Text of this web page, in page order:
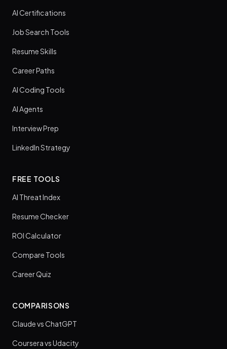
AI Certifications
Job Search Tools
Resume Skills
Career Paths
AI Coding Tools
AI Agents
Interview Prep
LinkedIn Strategy
FREE TOOLS
AI Threat Index
Resume Checker
ROI Calculator
Compare Tools
Career Quiz
COMPARISONS
Claude vs ChatGPT
Coursera vs Udacity